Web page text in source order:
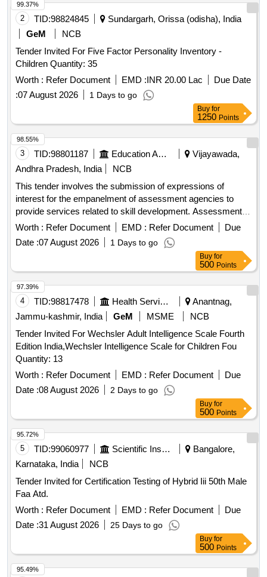
2 TID:98824845
Sundargarh, Orissa (odisha), India
GeM
NCB
Tender Invited For Five Factor Personality Inventory -
Children Quantity: 35
Worth : Refer Document EMD :INR 20.00 Lac
Due Date
:07 August 2026 1 Days to go
99.37%
Buy for
1250 Points
3 TID:98801187 Education And Research Institute
Vijayawada,
Andhra Pradesh, India
NCB
This tender involves the submission of expressions of
interest for the empanelment of assessment agencies to
provide services related to skill development. Assessment
Agencies
Worth : Refer Document EMD : Refer Document
Due
Date :07 August 2026 1 Days to go
98.55%
Buy for
500 Points
4 TID:98817478 Health Services/equipments
Anantnag,
Jammu-kashmir, India
GeM MSME
NCB
Tender Invited For Wechsler Adult Intelligence Scale Fourth
Edition India,Wechsler Intelligence Scale for Children Fou
Quantity: 13
Worth : Refer Document EMD : Refer Document
Due
Date :08 August 2026 2 Days to go
97.39%
Buy for
500 Points
5 TID:99060977 Scientific Instruments
Bangalore,
Karnataka, India
NCB
Tender Invited for Certification Testing of Hybrid Iii 50th Male
Faa Atd.
Worth : Refer Document EMD : Refer Document
Due
Date :31 August 2026 25 Days to go
95.72%
Buy for
500 Points
95.49%